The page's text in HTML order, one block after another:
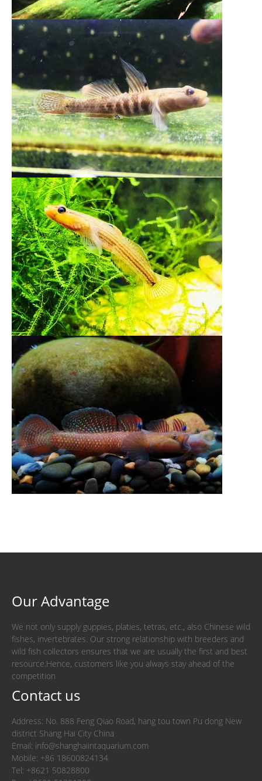
Our Advantage
We not only supply guppies, platies, tetras, etc., also Chinese wild
fishes, invertebrates. Our strong relationship with breeders and
wild fish collectors ensures that we are usually the first and best
resource.Hence, customers like you always stay ahead of the
competition
Contact us
Address: No. 888 Feng Qiao Road, hang tou town Pu dong New
district Shang Hai City China
Email: info@shanghaiintaquarium.com
Mobile: +86 18600824134
Tel: +8621 50828800